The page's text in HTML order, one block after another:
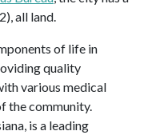
all land.
of life in
quality
various medical
the community.
is a leading